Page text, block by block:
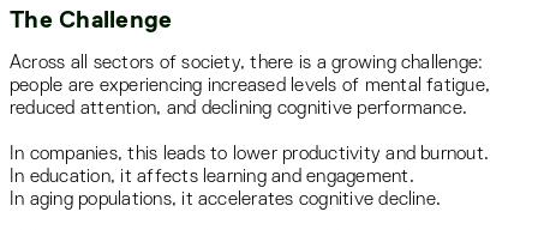
The Challenge
Across all sectors of society, there is a growing challenge:
people are experiencing increased levels of mental fatigue,
reduced attention, and declining cognitive performance.
In companies, this leads to lower productivity and burnout.
In education, it affects learning and engagement.
In aging populations, it accelerates cognitive decline.